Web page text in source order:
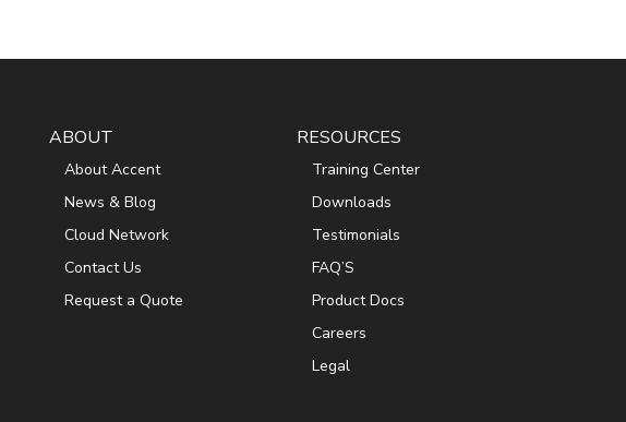
ABOUT
About Accent
News & Blog
Cloud Network
Contact Us
Request a Quote
RESOURCES
Training Center
Downloads
Testimonials
FAQ’S
Product Docs
Careers
Legal